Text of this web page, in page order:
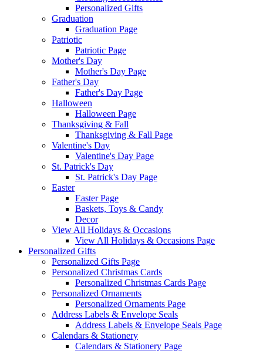
Personalized Gifts
Graduation
Graduation Page
Patriotic
Patriotic Page
Mother's Day
Mother's Day Page
Father's Day
Father's Day Page
Halloween
Halloween Page
Thanksgiving & Fall
Thanksgiving & Fall Page
Valentine's Day
Valentine's Day Page
St. Patrick's Day
St. Patrick's Day Page
Easter
Easter Page
Baskets, Toys & Candy
Decor
View All Holidays & Occasions
View All Holidays & Occasions Page
Personalized Gifts
Personalized Gifts Page
Personalized Christmas Cards
Personalized Christmas Cards Page
Personalized Ornaments
Personalized Ornaments Page
Address Labels & Envelope Seals
Address Labels & Envelope Seals Page
Calendars & Stationery
Calendars & Stationery Page